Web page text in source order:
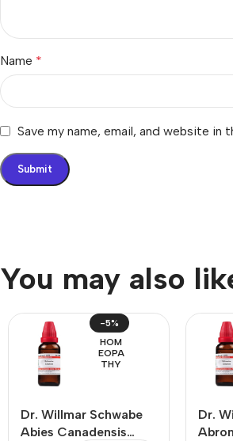
Name *
Save my name, email, and website
You may also
-5%
HOM
EOPA
THY
Dr. Willmar Schwabe
Abies Canadensis
Dr.